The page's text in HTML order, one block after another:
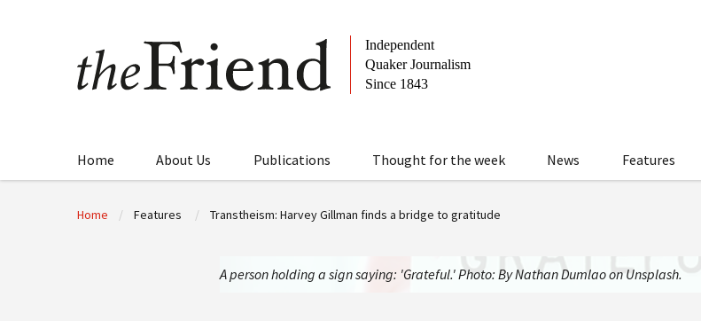
Home About Us Publications Thought for the week News Features
Home Features Transtheism: Harvey Gillman finds a bridge to gratitude
A person holding a sign saying: 'Grateful.' Photo: By Nathan Dumlao on Unsplash.